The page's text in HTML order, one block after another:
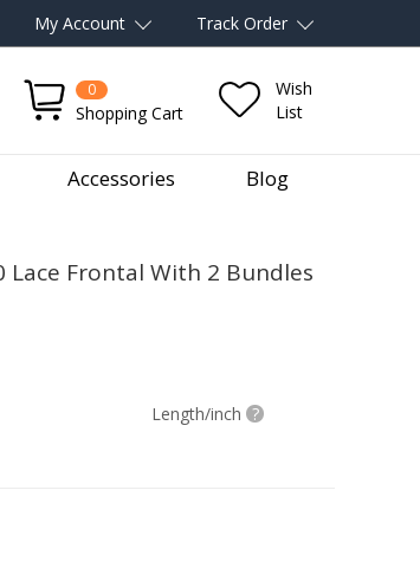
Track Order
My Account
0
Shopping Cart
Wish
List
Accessories Blog
Lace Frontal With 2 Bundles
Length/inch ?